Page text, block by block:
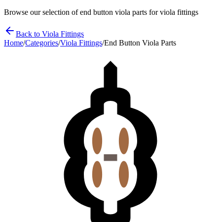
Browse our selection ofend button viola parts forviola fittings
Back to Viola Fittings
Home/Categories/Viola Fittings/End Button Viola Parts